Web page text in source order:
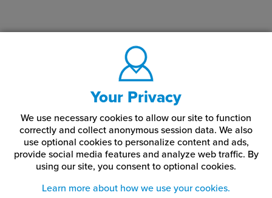
Your Privacy
We use necessary cookies to allow our site to function
correctly and collect anonymous session data. We also
use optional cookies to personalize content and ads,
provide social media features and analyze web traffic. By
using our site, you consent to optional cookies.
Learn more about how we use your cookies.